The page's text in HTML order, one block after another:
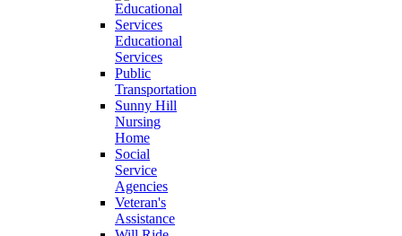
Educational
Services
Public
Transportation
Sunny Hill
Nursing
Home
Social
Service
Agencies
Veteran's
Assistance